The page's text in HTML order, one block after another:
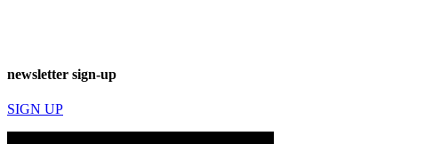
newsletter sign-up
SIGN UP